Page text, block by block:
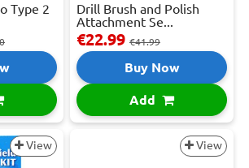
Type 2
Drill Brush and Polish
Attachment Se...
€22.99 €41.99
Buy Now
Add
View View